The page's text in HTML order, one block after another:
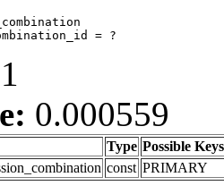
= ?
1
0.000559
Type Possible Keys
const PRIMARY